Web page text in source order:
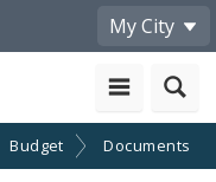
My City
Budget Documents